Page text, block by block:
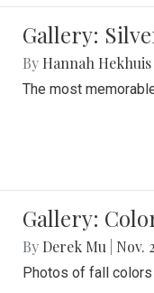
Gallery:
By Hannah Hekhuis
The most
Gallery:
By Derek Mu Nov.
Photos of fall